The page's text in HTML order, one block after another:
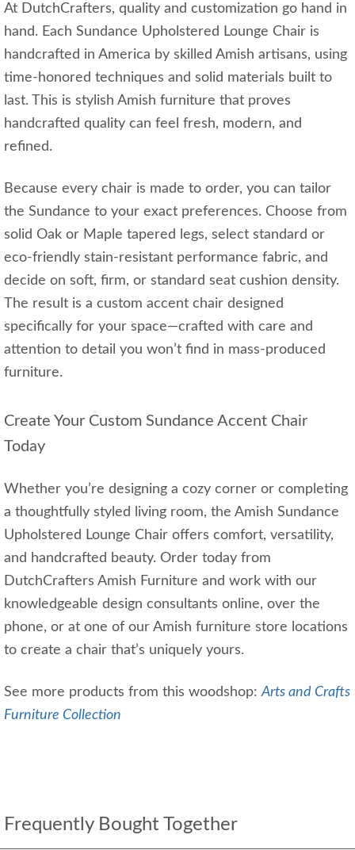
At DutchCrafters, quality and customization go hand in
hand. Each Sundance Upholstered Lounge Chair is
handcrafted in America by skilled Amish artisans, using
time-honored techniques and solid materials built to
last. This is stylish Amish furniture that proves
handcrafted quality can feel fresh, modern, and
refined.
Because every chair is made to order, you can tailor
the Sundance to your exact preferences. Choose from
solid Oak or Maple tapered legs, select standard or
eco-friendly stain-resistant performance fabric, and
decide on soft, firm, or standard seat cushion density.
The result is a custom accent chair designed
specifically for your space—crafted with care and
attention to detail you won’t find in mass-produced
furniture.
Create Your Custom Sundance Accent Chair
Today
Whether you’re designing a cozy corner or completing
a thoughtfully styled living room, the Amish Sundance
Upholstered Lounge Chair offers comfort, versatility,
and handcrafted beauty. Order today from
DutchCrafters Amish Furniture and work with our
knowledgeable design consultants online, over the
phone, or at one of our Amish furniture store locations
to create a chair that’s uniquely yours.
See more products from this woodshop:Arts and Crafts
Furniture Collection
Frequently Bought Together